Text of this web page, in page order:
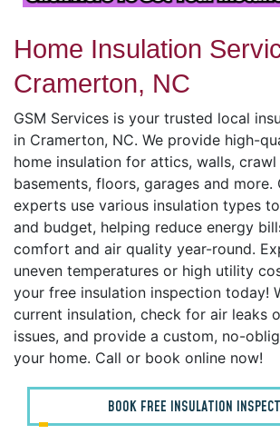
Home Insulation
Cramerton, NC
GSM Services is your trusted local
in Cramerton, NC. We provide high-
home insulation for attics, walls, crawl
basements, floors, garages and more.
experts use various insulation types
and budget, helping reduce energy
comfort and air quality year-round.
uneven temperatures or high utility
your free insulation inspection today!
current insulation, check for air leaks
issues, and provide a custom, no-
your home. Call or book online now!
BOOK FREE INSULATION